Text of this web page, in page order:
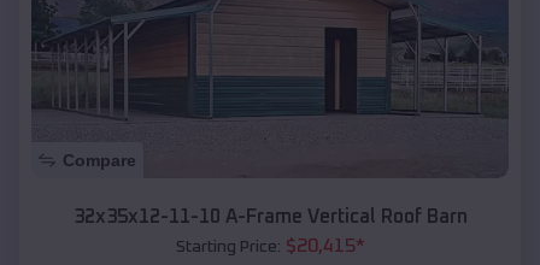
Compare
32x35x12-11-10 A-Frame Vertical Roof Barn
Starting Price: $20,415*